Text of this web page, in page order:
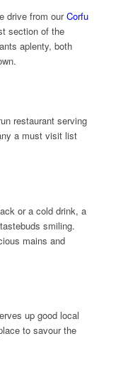
drive from ourCorfu
section of the
aplenty, both
restaurant serving
a must visit list
or a cold drink, a
smiling.
mains and
up good local
to savour the